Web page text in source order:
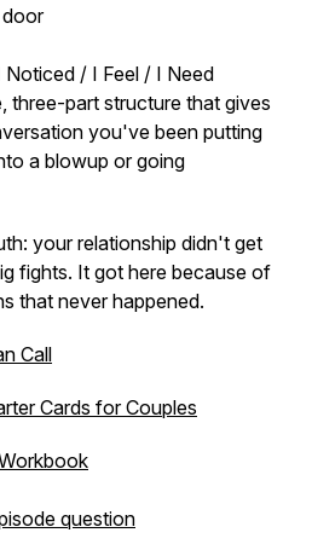
Noticed / I Feel / I Need
three-part structure that gives
you've been putting
a blowup or going
your relationship didn't get
fights. It got here because of
that never happened.
Call
Cards for Couples
question